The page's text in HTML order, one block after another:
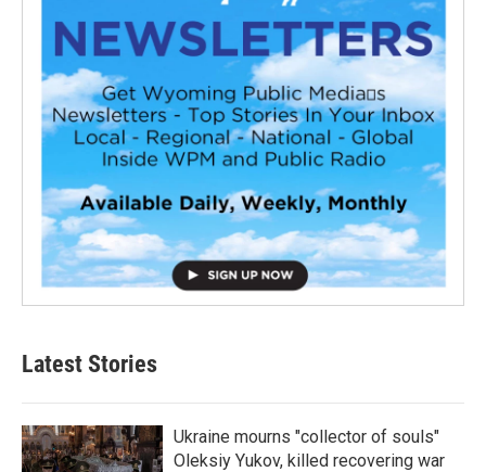
Latest Stories
Ukraine mourns "collector of souls"
Oleksiy Yukov, killed recovering war